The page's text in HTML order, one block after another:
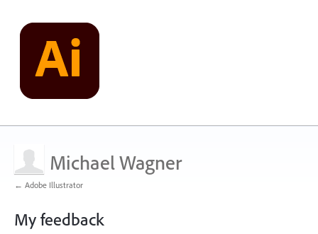
Michael Wagner
← Adobe Illustrator
My feedback